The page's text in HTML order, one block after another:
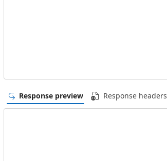
Response preview Response headers